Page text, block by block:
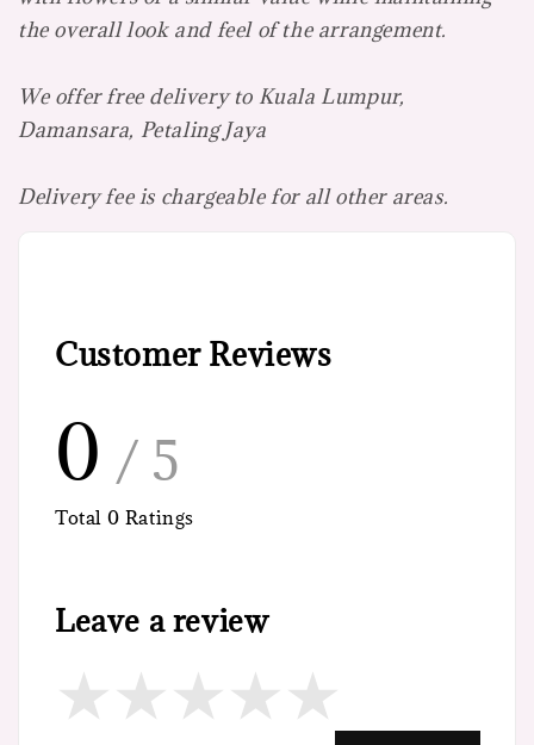
the overall look and feel of the arrangement.
We offer free delivery to Kuala Lumpur,
Damansara, Petaling Jaya
Delivery fee is chargeable for all other areas.
Customer Reviews
0 / 5
Total 0 Ratings
Leave a review